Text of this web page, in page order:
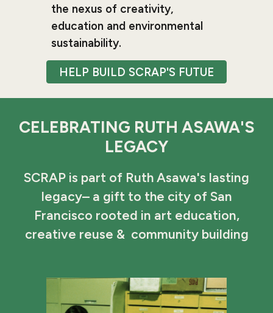
the nexus of creativity,
education and environmental
sustainability.
HELP BUILD SCRAP'S FUTUE
CELEBRATING RUTH ASAWA'S
LEGACY
SCRAP is part of Ruth Asawa's lasting
legacy– a gift to the city of San
Francisco rooted in art education,
creative reuse & community building